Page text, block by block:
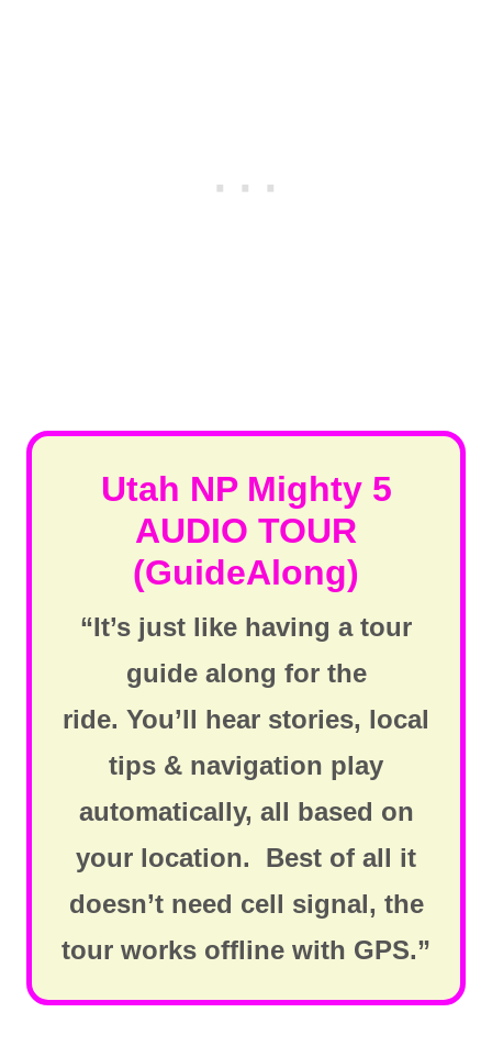
Utah NP Mighty 5
AUDIO TOUR
(GuideAlong)
“It’s just like having a tour
guide along for the
ride. You’ll hear stories, local
tips & navigation play
automatically, all based on
your location. Best of all it
doesn’t need cell signal, the
tour works offline with GPS.”